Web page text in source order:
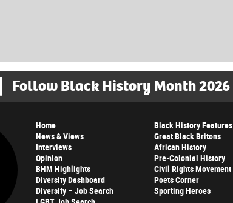
Follow Black History Month 2026
Home
News & Views
Interviews
Opinion
BHM Highlights
Diversity Dashboard
Diversity – Job Search
Black History Features
Great Black Britons
African History
Pre-Colonial History
Civil Rights Movement
Poets Corner
Sporting Heroes